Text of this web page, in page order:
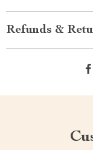
Refunds &